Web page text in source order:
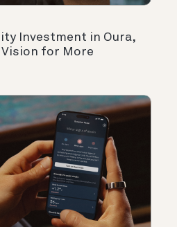
Investment in Oura,
Vision for More